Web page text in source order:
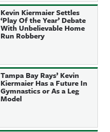
Kevin Kiermaier Settles
‘Play Of the Year’ Debate
With Unbelievable Home
Run Robbery
Tampa Bay Rays’ Kevin
Kiermaier Has a Future In
Gymnastics or As a Leg
Model